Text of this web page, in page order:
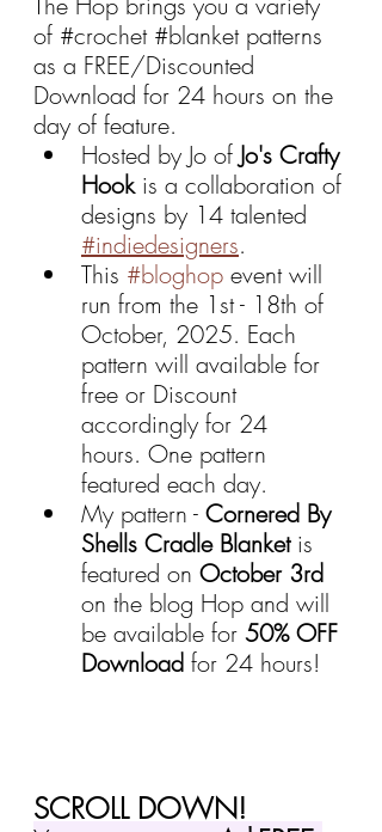
of #crochet #blanket patterns
as a FREE/Discounted
Download for 24 hours on the
day of feature.
Hosted by Jo of Jo's Crafty
Hook is a collaboration of
designs by 14 talented
#indiedesigners.
This #bloghop event will
run from the 1st - 18th of
October, 2025. Each
pattern will available for
free or Discount
accordingly for 24
hours. One pattern
featured each day.
My pattern - Cornered By
Shells Cradle Blanket is
featured on October 3rd
on the blog Hop and will
be available for 50% OFF
Download for 24 hours!
SCROLL DOWN!